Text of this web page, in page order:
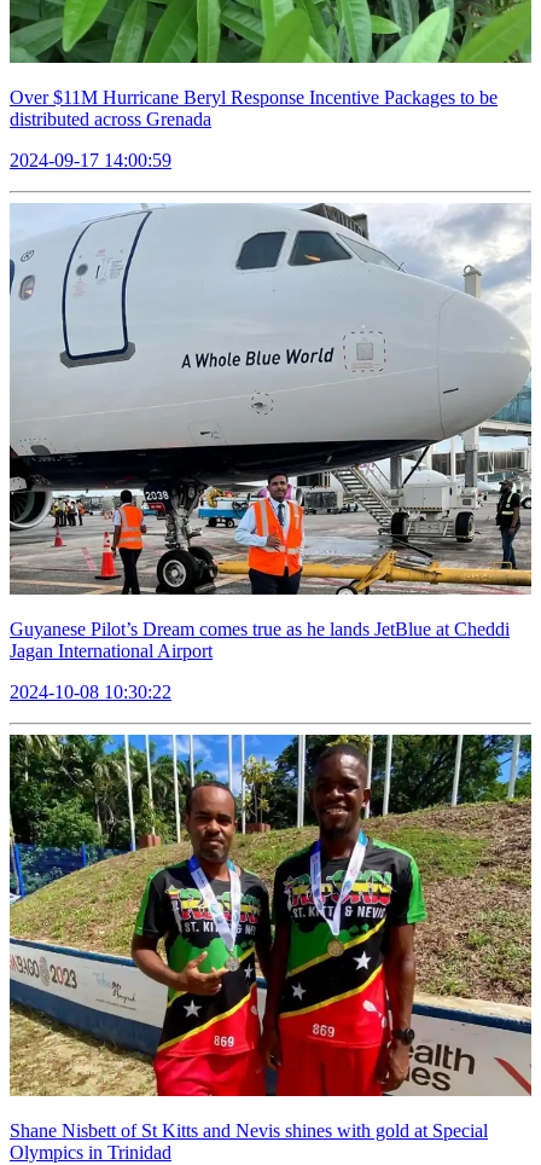
Over $11M Hurricane Beryl Response Incentive Packages to be
distributed across Grenada
2024-09-17 14:00:59
Guyanese Pilot’s Dream comes true as he lands JetBlue at Cheddi
Jagan International Airport
2024-10-08 10:30:22
Shane Nisbett of St Kitts and Nevis shines with gold at Special
Olympics in Trinidad